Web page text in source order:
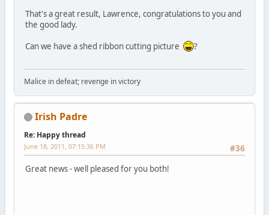
That's a great result, Lawrence, congratulations to you and
the good lady.
Can we have a shed ribbon cutting picture
?
Malice in defeat; revenge in victory
Irish Padre
Re: Happy thread
#36
June 18, 2011, 07:15:36 PM
Great news - well pleased for you both!